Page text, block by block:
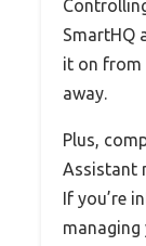
SmartHQ
it on from
away.
Plus,
Assistant
If you’re
managing